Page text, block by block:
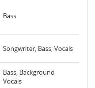
Bass
Songwriter, Bass, Vocals
Bass, Background
Vocals